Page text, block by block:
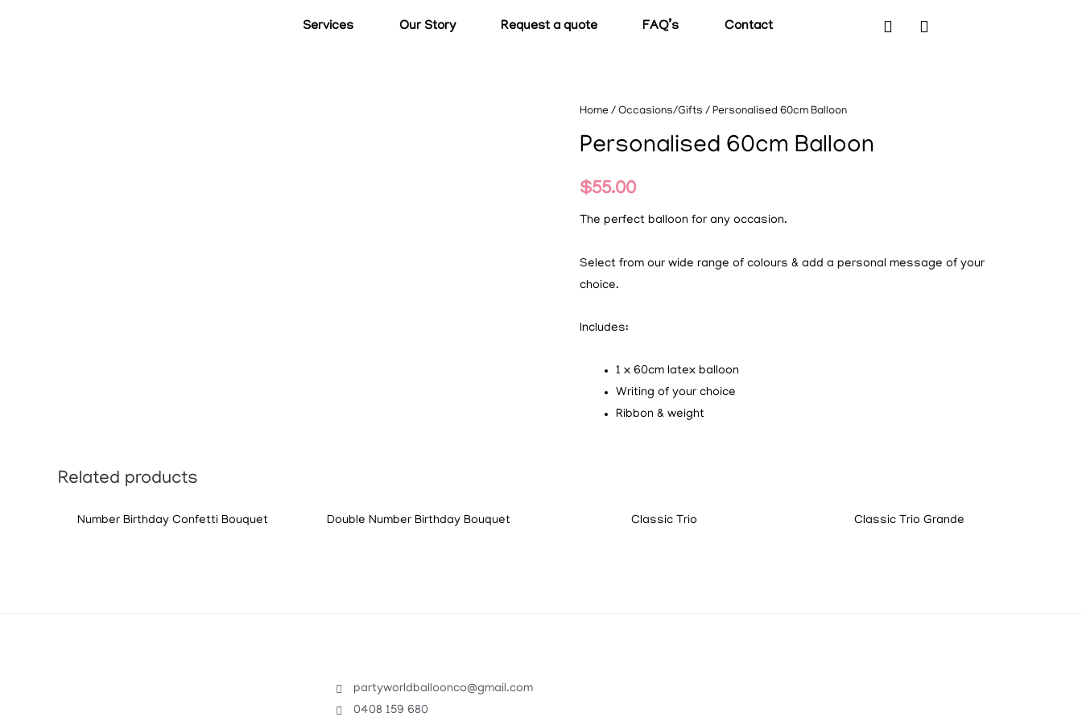
Services Our Story Request a quote FAQ’s Contact
Home / Occasions/Gifts / Personalised 60cm Balloon
Personalised 60cm Balloon
$55.00
The perfect balloon for any occasion.
Select from our wide range of colours & add a personal message of your
choice.
Includes:
1 x 60cm latex balloon
Writing of your choice
Ribbon & weight
Related products
Number Birthday Confetti Bouquet Double Number Birthday Bouquet Classic Trio Classic Trio Grande
partyworldballoonco@gmail.com
0408 159 680